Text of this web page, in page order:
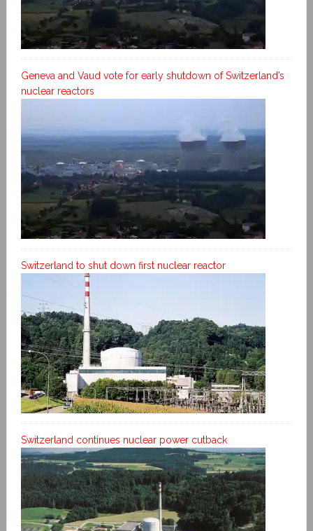
Geneva and Vaud vote for early shutdown of Switzerland’s
nuclear reactors
Switzerland to shut down first nuclear reactor
Switzerland continues nuclear power cutback